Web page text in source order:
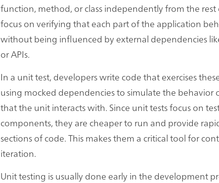
function, method, or class independently from the rest
focus on verifying that each part of the application
without being influenced by external dependencies
or APIs.
In a unit test, developers write code that exercises
using mocked dependencies to simulate the behavior
that the unit interacts with. Since unit tests focus on
components, they are cheaper to run and provide
sections of code. This makes them a critical tool for
iteration.
Unit testing is usually done early in the development